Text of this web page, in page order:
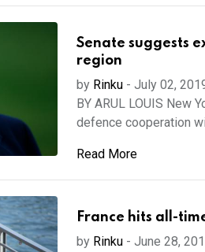
Senate suggests
region
by Rinku- July 02,
BY ARUL LOUIS New
defence cooperation
Read More
France hits all-
by Rinku- June 28,